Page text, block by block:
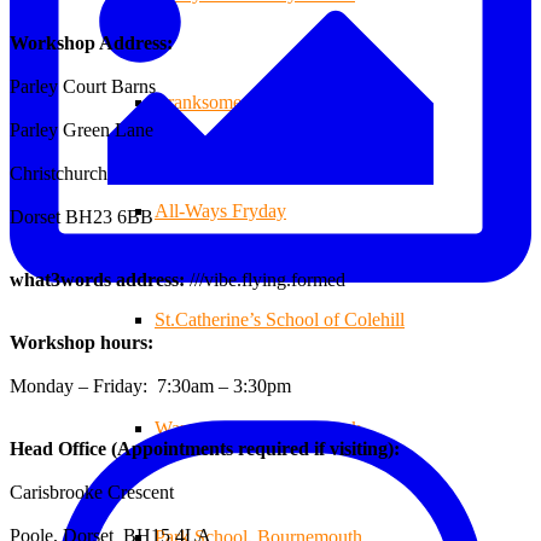
Branksome Decking
All-Ways Fryday
St.Catherine’s School of Colehill
Warren Farm Holiday Park
Park School, Bournemouth
Workshop Address:
Parley Court Barns
Parley Green Lane
Christchurch
Dorset BH23 6BB
what3words address:///vibe.flying.formed
Workshop hours:
Monday – Friday: 7:30am – 3:30pm
Head Office (Appointments required if visiting):
Carisbrooke Crescent
Poole, Dorset BH15 4LA